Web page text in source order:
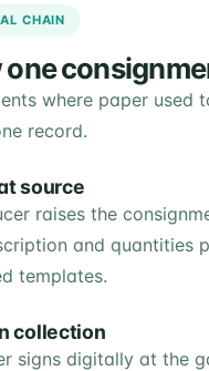
CHAIN
one
where paper used
record.
source
raises the
and quantities
templates.
collection
signs digitally at the